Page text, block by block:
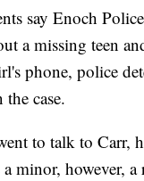
say Enoch
a missing teen
phone, police
the case.
to talk to Carr,
minor, however,